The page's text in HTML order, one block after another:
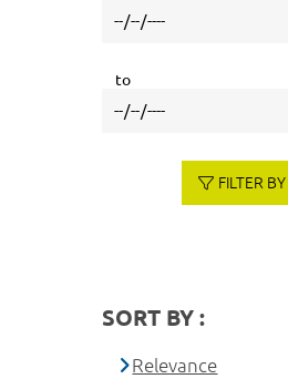
to
FILTER
SORT BY :
Relevance